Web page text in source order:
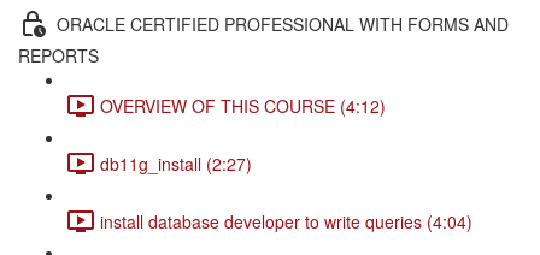
ORACLE CERTIFIED PROFESSIONAL WITH FORMS AND
REPORTS
OVERVIEW OF THIS COURSE (4:12)
db11g_install (2:27)
install database developer to write queries (4:04)